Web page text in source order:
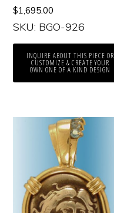
$1,695.00
SKU: BGO-926
INQUIRE ABOUT THIS PIECE OR
CUSTOMIZE & CREATE YOUR
OWN ONE OF A KIND DESIGN